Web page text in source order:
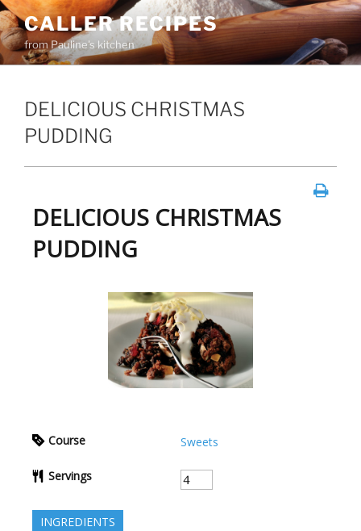
Skip
to
content
CALLER RECIPES
from Pauline's kitchen
DELICIOUS CHRISTMAS
PUDDING
DELICIOUS CHRISTMAS
PUDDING
Course Sweets
Servings
INGREDIENTS